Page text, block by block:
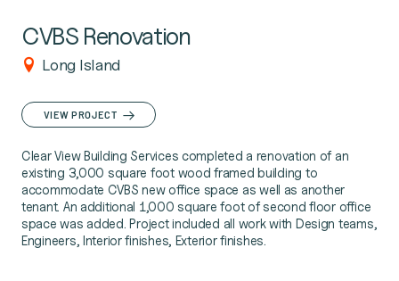
CVBS Renovation
Long Island
VIEW PROJECT
Clear View Building Services completed a renovation of an
existing 3,000 square foot wood framed building to
accommodate CVBS new office space as well as another
tenant. An additional 1,000 square foot of second floor office
space was added. Project included all work with Design teams,
Engineers, Interior finishes, Exterior finishes.